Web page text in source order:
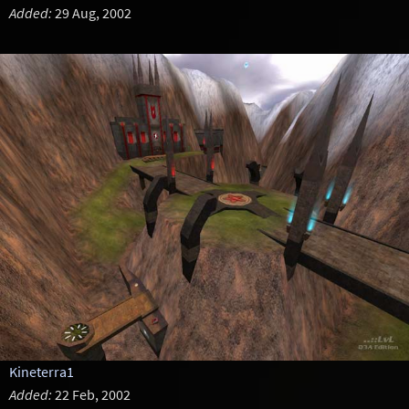
Added: 29 Aug, 2002
Kineterra1
Added: 22 Feb, 2002